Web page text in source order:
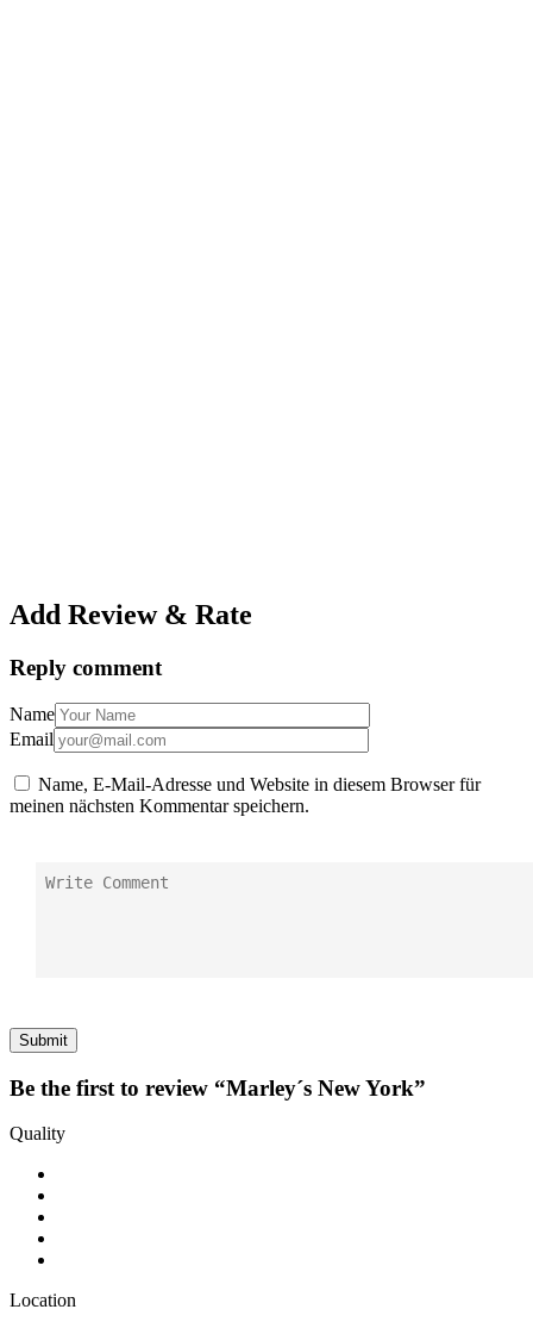
Add Review & Rate
Reply comment
Name
Email
Name, E-Mail-Adresse und Website in diesem Browser für
meinen nächsten Kommentar speichern.
Be the first to review “Marley´s New York”
Quality
Location